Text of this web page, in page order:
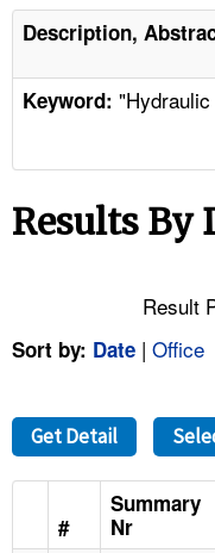
ENFORCEMENT
TOPICS
NEWS
FAQ
A TO Z INDEX
LANGUAGES
Description,
Keyword:
Results By
Result
Sort by: Date | Office
Get Detail
#
Summary
Nr